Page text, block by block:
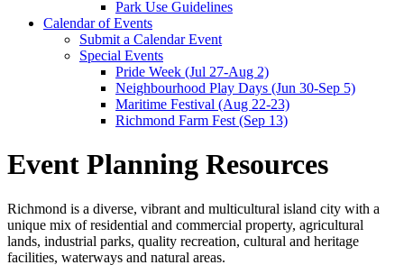
Park Use Guidelines
Calendar of Events
Submit a Calendar Event
Special Events
Pride Week (Jul 27-Aug 2)
Neighbourhood Play Days (Jun 30-Sep 5)
Maritime Festival (Aug 22-23)
Richmond Farm Fest (Sep 13)
Event Planning Resources
Richmond is a diverse, vibrant and multicultural island city with a
unique mix of residential and commercial property, agricultural
lands, industrial parks, quality recreation, cultural and heritage
facilities, waterways and natural areas.